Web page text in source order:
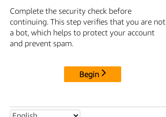
Complete the security check before
continuing. This step verifies that you are not
a bot, which helps to protect your account
and prevent spam.
Begin